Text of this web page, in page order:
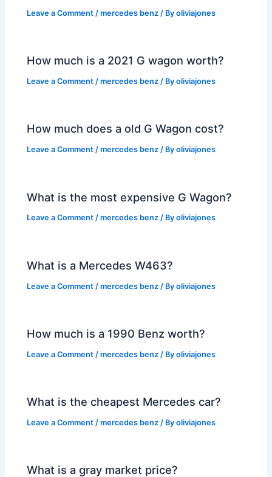
Leave a Comment /mercedes benz / Byoliviajones
How much is a 2021 G wagon worth?
Leave a Comment /mercedes benz / Byoliviajones
How much does a old G Wagon cost?
Leave a Comment /mercedes benz / Byoliviajones
What is the most expensive G Wagon?
Leave a Comment /mercedes benz / Byoliviajones
What is a Mercedes W463?
Leave a Comment /mercedes benz / Byoliviajones
How much is a 1990 Benz worth?
Leave a Comment /mercedes benz / Byoliviajones
What is the cheapest Mercedes car?
Leave a Comment /mercedes benz / Byoliviajones
What is a gray market price?